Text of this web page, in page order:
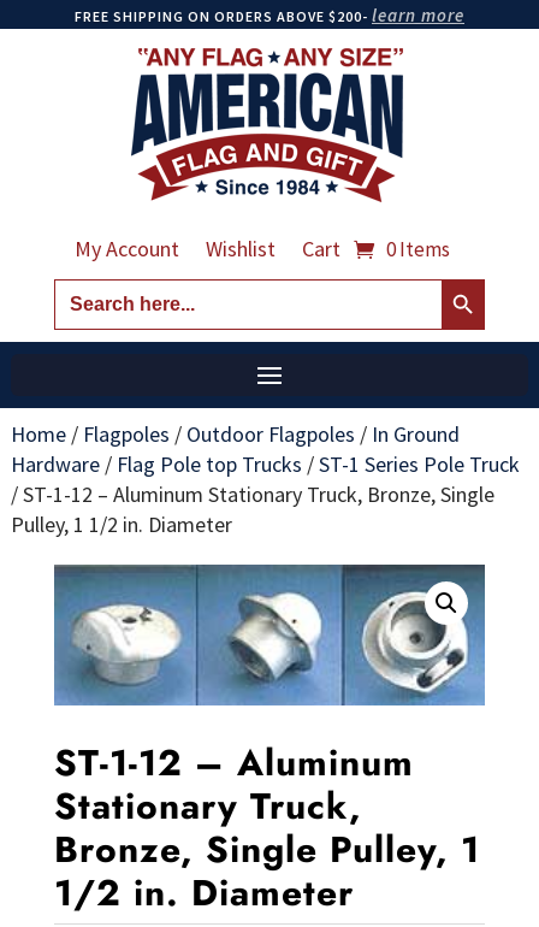
FREE SHIPPING ON ORDERS ABOVE $200- learn more
My Account Wishlist Cart 0 Items
Search
for:
Search Button
Home/ Flagpoles / Outdoor Flagpoles / In Ground
Hardware/ Flag Pole top Trucks /ST-1 Series Pole Truck
/ST-1-12 – Aluminum Stationary Truck, Bronze, Single
Pulley, 1 1/2 in. Diameter
ST-1-12 – Aluminum
Stationary Truck,
Bronze, Single Pulley, 1
1/2 in. Diameter